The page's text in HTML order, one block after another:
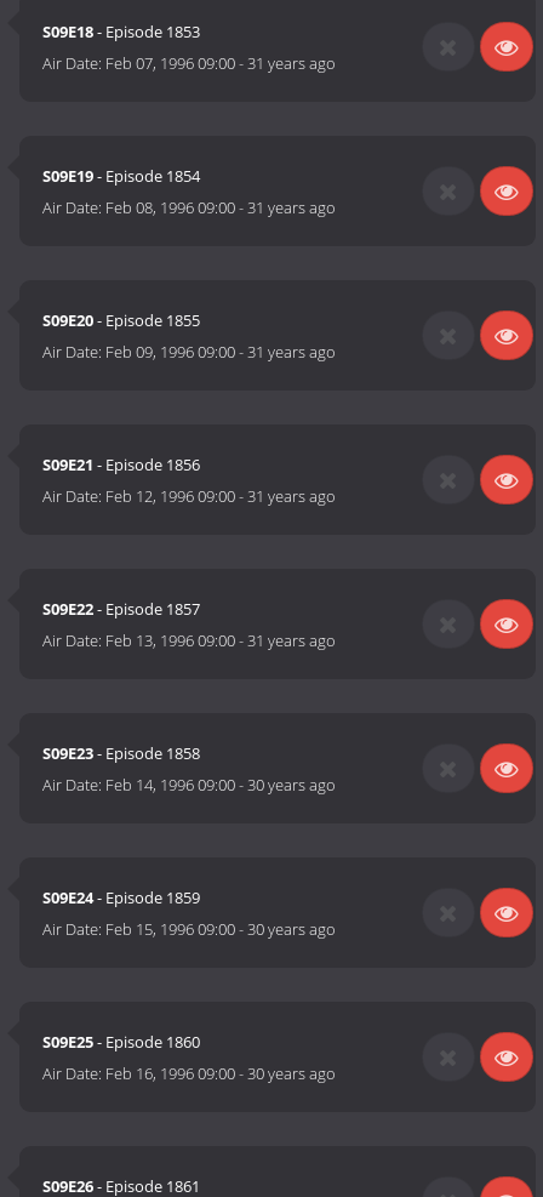
S09E18- Episode 1853
Air Date: Feb 07, 1996 09:00-31 years ago
S09E19- Episode 1854
Air Date: Feb 08, 1996 09:00-31 years ago
S09E20- Episode 1855
Air Date: Feb 09, 1996 09:00-31 years ago
S09E21 - Episode 1856
Air Date: Feb 12, 1996 09:00-31 years ago
S09E22- Episode 1857
Air Date: Feb 13, 1996 09:00-31 years ago
S09E23- Episode 1858
Air Date: Feb 14, 1996 09:00-30 years ago
S09E24- Episode 1859
Air Date: Feb 15, 1996 09:00-30 years ago
S09E25- Episode 1860
Air Date: Feb 16, 1996 09:00-30 years ago
S09E26- Episode 1861